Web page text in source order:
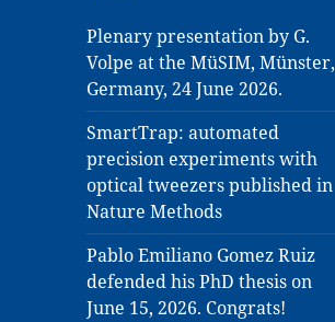
Plenary presentation by G.
Volpe at the MüSIM, Münster,
Germany, 24 June 2026.
SmartTrap: automated
precision experiments with
optical tweezers published in
Nature Methods
Pablo Emiliano Gomez Ruiz
defended his PhD thesis on
June 15, 2026. Congrats!